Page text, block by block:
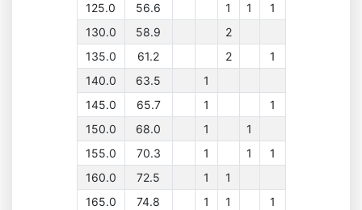
125.0
56.6 1 1
1
130.0
58.9
2
135.0
61.2 2
1
140.0
63.5
1
145.0
65.7 1
1
150.0
68.0 1
1
155.0
70.3 1 1
1
160.0
72.5 1
1
165.0
74.8 1 1
1